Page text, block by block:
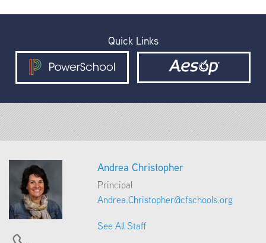
Quick Links
Andrea Christopher
Principal
Andrea.Christopher@cfschools.org
See All Staff